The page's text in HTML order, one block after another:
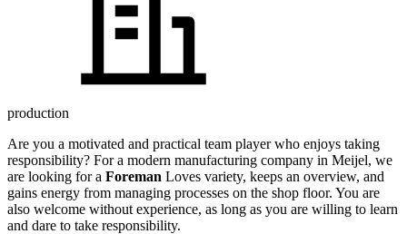
production
Are you a motivated and practical team player who enjoys taking
responsibility? For a modern manufacturing company in Meijel, we
are looking for a Foreman Loves variety, keeps an overview, and
gains energy from managing processes on the shop floor. You are
also welcome without experience, as long as you are willing to learn
and dare to take responsibility.